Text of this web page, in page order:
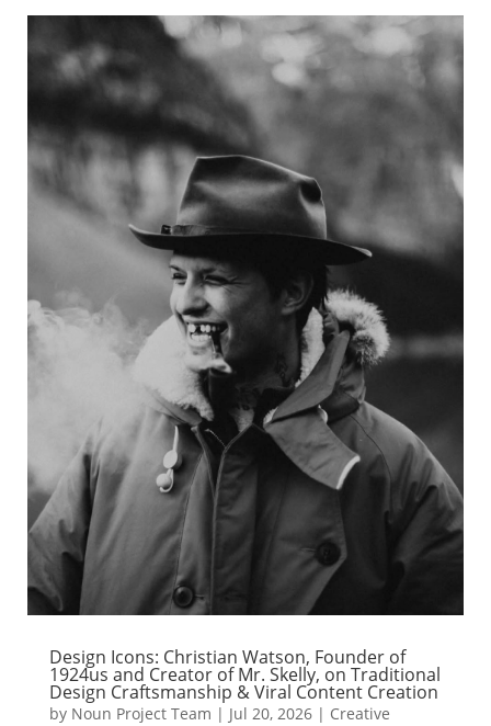
Design Icons: Christian Watson, Founder of
1924us and Creator of Mr. Skelly, on Traditional
Design Craftsmanship & Viral Content Creation
by Noun Project Team | Jul 20, 2026| Creative